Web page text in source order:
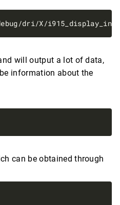
will output a lot of data,
information about the
can be obtained through